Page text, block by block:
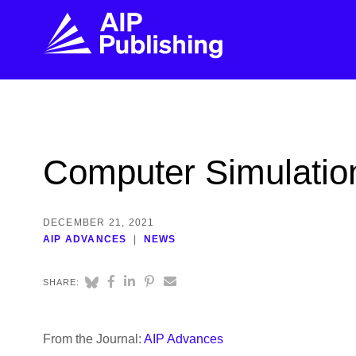
every step of
topic, impact, citations, and more.
Computer
DECEMBER 21, 2021
AIP ADVANCES
NEWS
SHARE:
From the Journal: AIP Advances